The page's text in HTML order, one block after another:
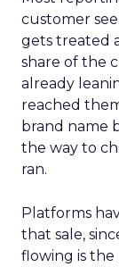
customer
gets treated
share of the
already
reached
brand name
the way to
ran.
Platforms
that sale,
flowing is